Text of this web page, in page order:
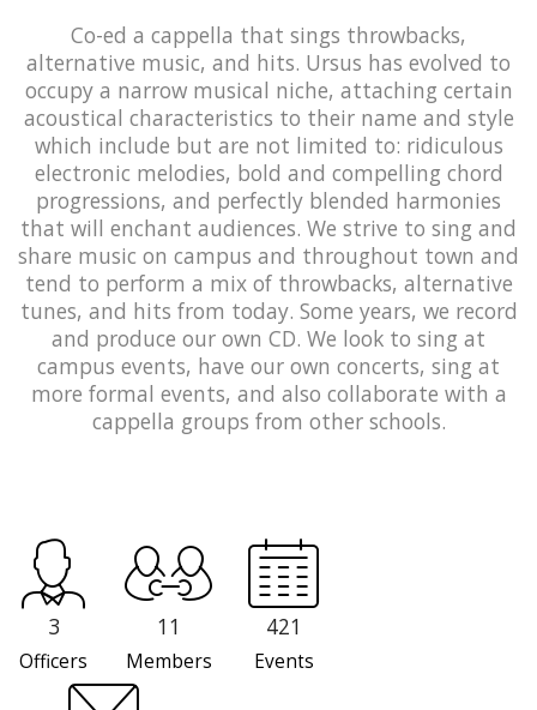
Co-ed a cappella that sings throwbacks,
alternative music, and hits. Ursus has evolved to
occupy a narrow musical niche, attaching certain
acoustical characteristics to their name and style
which include but are not limited to: ridiculous
electronic melodies, bold and compelling chord
progressions, and perfectly blended harmonies
that will enchant audiences. We strive to sing and
share music on campus and throughout town and
tend to perform a mix of throwbacks, alternative
tunes, and hits from today. Some years, we record
and produce our own CD. We look to sing at
campus events, have our own concerts, sing at
more formal events, and also collaborate with a
cappella groups from other schools.
3
Officers
11
Members
421
Events